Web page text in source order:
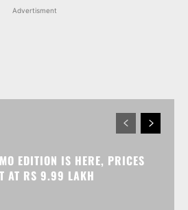
Advertisment
EDITION IS HERE, PRICES
AT RS 9.99 LAKH